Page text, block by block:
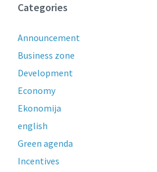
Categories
Announcement
Business zone
Development
Economy
Ekonomija
english
Green agenda
Incentives